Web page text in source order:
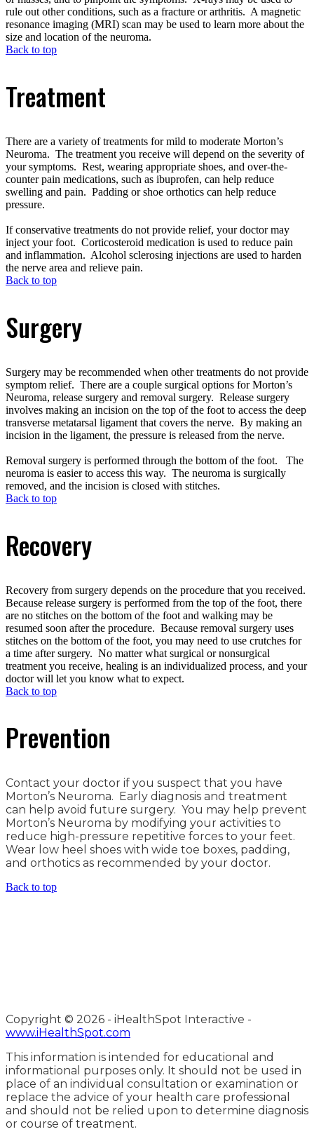
rule out other conditions, such as a fracture or arthritis. A magnetic
resonance imaging (MRI) scan may be used to learn more about the
size and location of the neuroma.
Back to top
Treatment
There are a variety of treatments for mild to moderate Morton’s
Neuroma. The treatment you receive will depend on the severity of
your symptoms. Rest, wearing appropriate shoes, and over-the-
counter pain medications, such as ibuprofen, can help reduce
swelling and pain. Padding or shoe orthotics can help reduce
pressure.
If conservative treatments do not provide relief, your doctor may
inject your foot. Corticosteroid medication is used to reduce pain
and inflammation. Alcohol sclerosing injections are used to harden
the nerve area and relieve pain.
Back to top
Surgery
Surgery may be recommended when other treatments do not provide
symptom relief. There are a couple surgical options for Morton’s
Neuroma, release surgery and removal surgery. Release surgery
involves making an incision on the top of the foot to access the deep
transverse metatarsal ligament that covers the nerve. By making an
incision in the ligament, the pressure is released from the nerve.
Removal surgery is performed through the bottom of the foot. The
neuroma is easier to access this way. The neuroma is surgically
removed, and the incision is closed with stitches.
Back to top
Recovery
Recovery from surgery depends on the procedure that you received.
Because release surgery is performed from the top of the foot, there
are no stitches on the bottom of the foot and walking may be
resumed soon after the procedure. Because removal surgery uses
stitches on the bottom of the foot, you may need to use crutches for
a time after surgery. No matter what surgical or nonsurgical
treatment you receive, healing is an individualized process, and your
doctor will let you know what to expect.
Back to top
Prevention
Contact your doctor if you suspect that you have
Morton’s Neuroma. Early diagnosis and treatment
can help avoid future surgery. You may help prevent
Morton’s Neuroma by modifying your activities to
reduce high-pressure repetitive forces to your feet.
Wear low heel shoes with wide toe boxes, padding,
and orthotics as recommended by your doctor.
Back to top
Copyright © 2026 - iHealthSpot Interactive -
www.iHealthSpot.com
This information is intended for educational and
informational purposes only. It should not be used in
place of an individual consultation or examination or
replace the advice of your health care professional
and should not be relied upon to determine diagnosis
or course of treatment.